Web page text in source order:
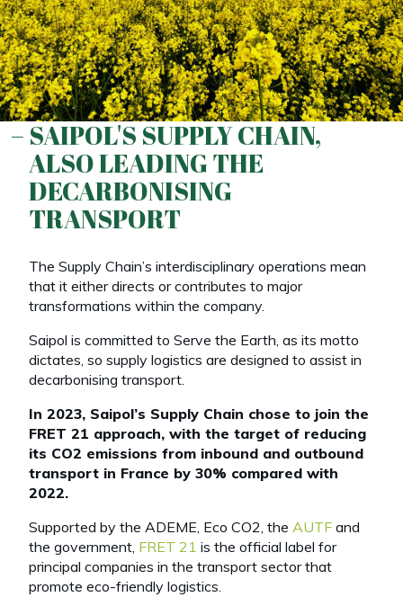
SAIPOL'S SUPPLY CHAIN,
ALSO LEADING THE
DECARBONISING
TRANSPORT
The Supply Chain’s interdisciplinary operations mean
that it either directs or contributes to major
transformations within the company.
Saipol is committed to Serve the Earth, as its motto
dictates, so supply logistics are designed to assist in
decarbonising transport.
In 2023, Saipol’s Supply Chain chose to join the
FRET 21 approach, with the target of reducing
its CO2 emissions from inbound and outbound
transport in France by 30% compared with
2022.
Supported by the ADEME, Eco CO2, the AUTF and
the government, FRET 21 is the official label for
principal companies in the transport sector that
promote eco-friendly logistics.